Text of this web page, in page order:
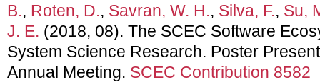
B., Roten, D., Savran, W. H., Silva, F., Su,
J. E. (2018, 08). The SCEC Software
System Science Research. Poster
Annual Meeting. SCEC Contribution 8582